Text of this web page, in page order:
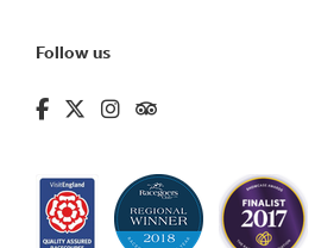
Follow us
fa-brands fa-facebook-f
fa-brands fa-x-twitter
fa-brands fa-instagram
fa-kit fa-tripadvisor